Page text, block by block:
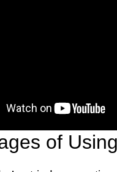
of